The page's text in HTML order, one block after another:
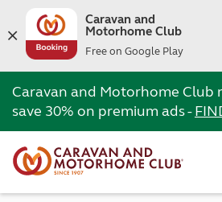
Caravan and
Motorhome Club
Free on Google Play
Caravan and Motorhome Club
save 30% on premium ads -